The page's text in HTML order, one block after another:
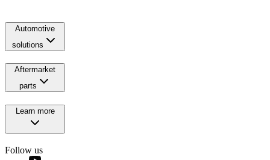
Automotive
solutions
Aftermarket
parts
Learn more
Follow us